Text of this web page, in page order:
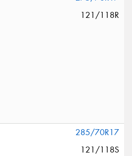
121/118R
285/70R17
121/118S